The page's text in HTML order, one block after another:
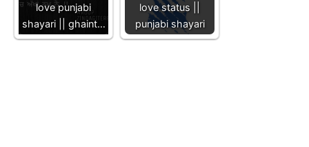
love punjabi
shayari || ghaint…
love status ||
punjabi shayari